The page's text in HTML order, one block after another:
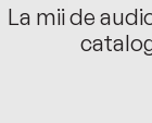
La mii de